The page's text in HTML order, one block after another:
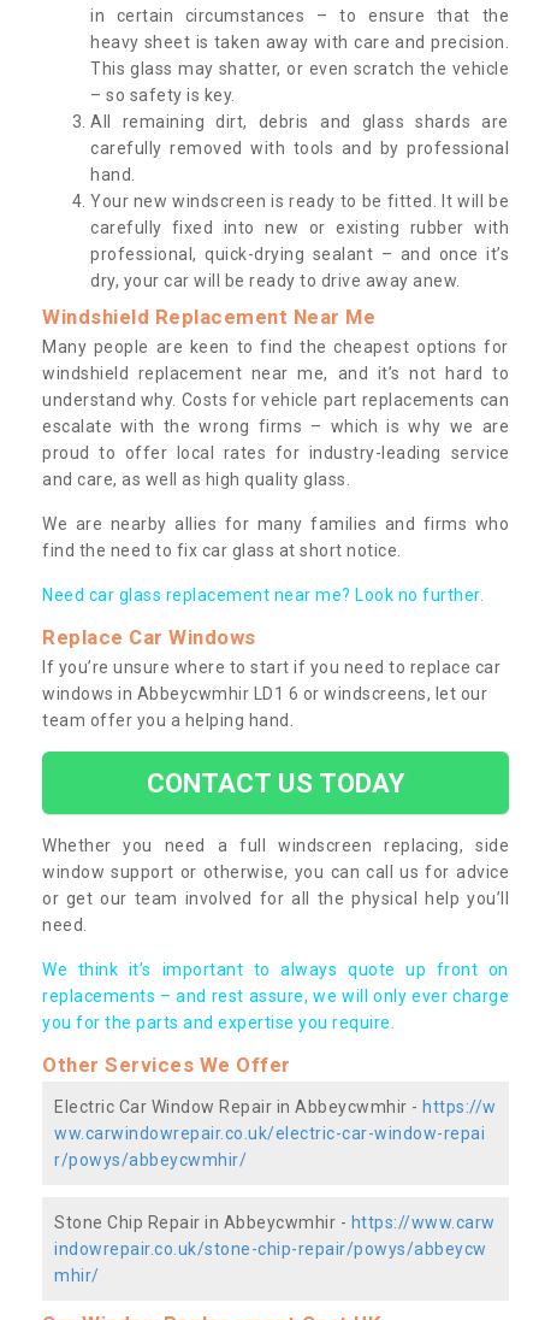
in certain circumstances – to ensure that the
heavy sheet is taken away with care and precision.
This glass may shatter, or even scratch the vehicle
– so safety is key.
All remaining dirt, debris and glass shards are
carefully removed with tools and by professional
hand.
Your new windscreen is ready to be fitted. It will be
carefully fixed into new or existing rubber with
professional, quick-drying sealant – and once it’s
dry, your car will be ready to drive away anew.
Windshield Replacement Near Me
Many people are keen to find the cheapest options for
windshield replacement near me, and it’s not hard to
understand why. Costs for vehicle part replacements can
escalate with the wrong firms – which is why we are
proud to offer local rates for industry-leading service
and care, as well as high quality glass.
We are nearby allies for many families and firms who
find the need to fix car glass at short notice.
Need car glass replacement near me? Look no further.
Replace Car Windows
If you’re unsure where to start if you need to replace car
windows in Abbeycwmhir LD1 6 or windscreens, let our
team offer you a helping hand.
CONTACT US TODAY
Whether you need a full windscreen replacing, side
window support or otherwise, you can call us for advice
or get our team involved for all the physical help you’ll
need.
We think it’s important to always quote up front on
replacements – and rest assure, we will only ever charge
you for the parts and expertise you require.
Other Services We Offer
Electric Car Window Repair in Abbeycwmhir - https://w
ww.carwindowrepair.co.uk/electric-car-window-repai
r/powys/abbeycwmhir/
Stone Chip Repair in Abbeycwmhir - https://www.carw
indowrepair.co.uk/stone-chip-repair/powys/abbeycw
mhir/